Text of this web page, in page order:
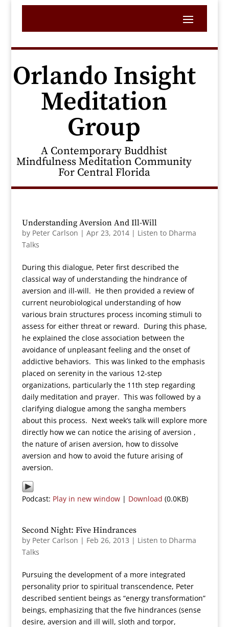
Orlando Insight
Meditation
Group
A Contemporary Buddhist
Mindfulness Meditation Community
For Central Florida
Understanding Aversion And Ill-Will
by Peter Carlson | Apr 23, 2014| Listen to Dharma
Talks
During this dialogue, Peter first described the
classical way of understanding the hindrance of
aversion and ill-will. He then provided a review of
current neurobiological understanding of how
various brain structures process incoming stimuli to
assess for either threat or reward. During this phase,
he explained the close association between the
avoidance of unpleasant feeling and the onset of
addictive behaviors. This was linked to the emphasis
placed on serenity in the various 12-step
organizations, particularly the 11th step regarding
daily meditation and prayer. This was followed by a
clarifying dialogue among the sangha members
about this process. Next week’s talk will explore more
directly how we can notice the arising of aversion ,
the nature of arisen aversion, how to dissolve
aversion and how to avoid the future arising of
aversion.
Podcast: Play in new window| Download (0.0KB)
Second Night: Five Hindrances
by Peter Carlson | Feb 26, 2013 | Listen to Dharma
Talks
Pursuing the development of a more integrated
personality prior to spiritual transcendence, Peter
described sentient beings as “energy transformation”
beings, emphasizing that the five hindrances (sense
desire, aversion and ill will, sloth and torpor,